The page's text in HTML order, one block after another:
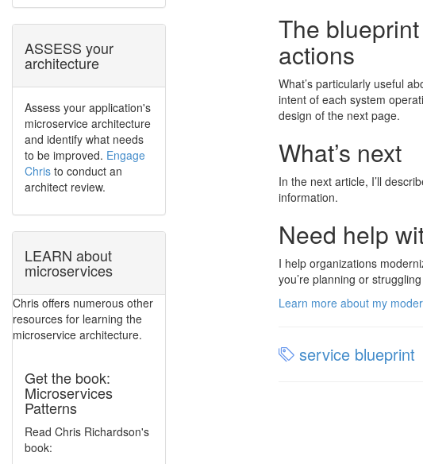
The
actions
What’s particularly useful
intent of each system
design of the next page.
What’s next
In the next article, I’ll
information.
Need help
I help organizations
you’re planning or
Learn more about my
service blueprint
ASSESS your
architecture
Assess your application's
microservice architecture
and identify what needs
to be improved. Engage
Chris to conduct an
architect review.
LEARN about
microservices
Chris offers numerous other
resources for learning the
microservice architecture.
Get the book:
Microservices
Patterns
Read Chris Richardson's
book: